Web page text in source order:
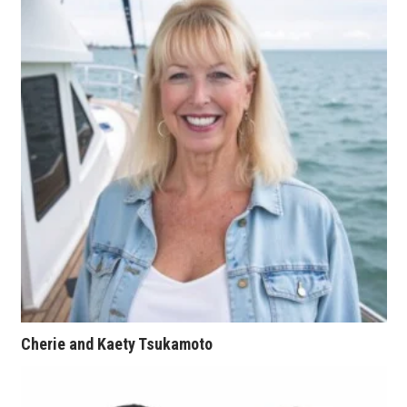
Tech
Tourism
Trends
Events
HB Launch Party
CEO Healthcare Summit
HB20 (For the Next 20)
Best Places to Work 2027
Cherie and Kaety Tsukamoto